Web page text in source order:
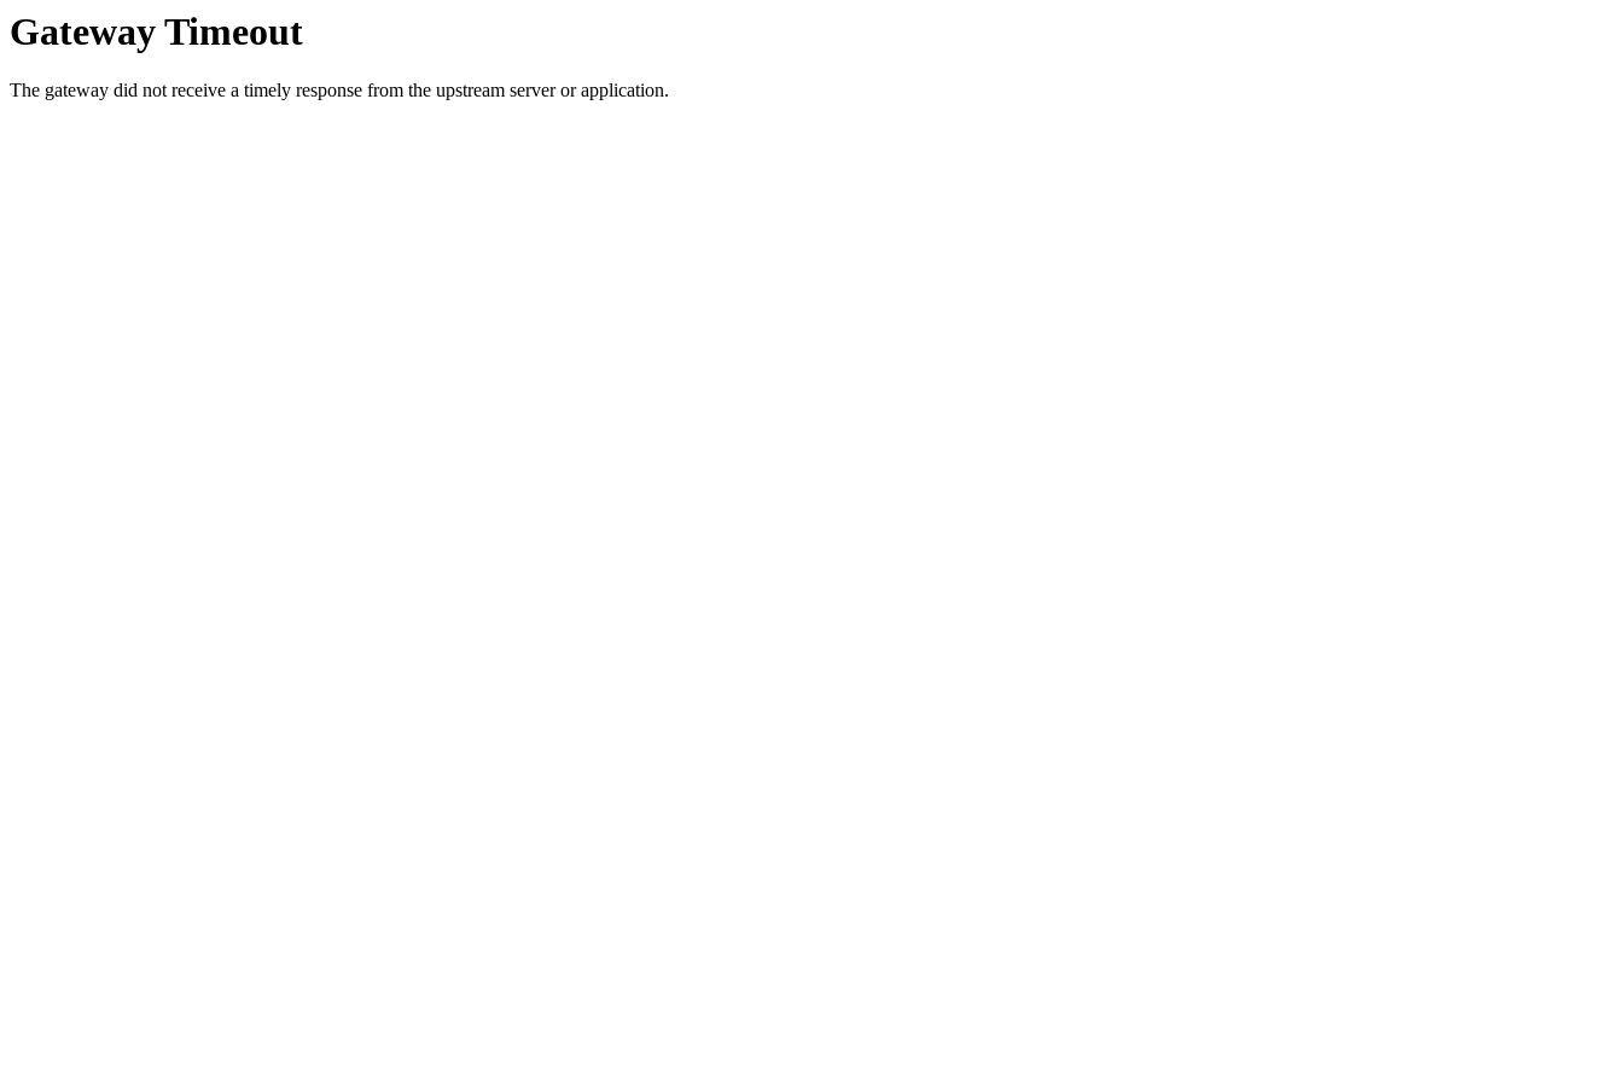
Gateway Timeout
The gateway did not receive a timely response from the upstream server or application.